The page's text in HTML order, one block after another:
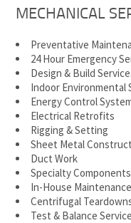
MECHANICAL
Preventative
24 Hour Emergency
Design & Build
Indoor Environmental
Energy Control
Electrical Retrofits
Rigging & Setting
Sheet Metal
Duct Work
Specialty Components
In-House
Centrifugal
Test & Balance